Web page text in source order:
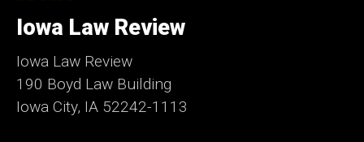
of
Iowa
Iowa Law Review
Iowa Law Review
190 Boyd Law Building
Iowa City, IA 52242-1113